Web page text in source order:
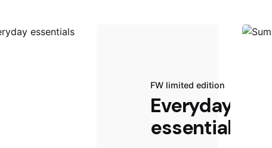
FW limited edition
Everyday
essentials